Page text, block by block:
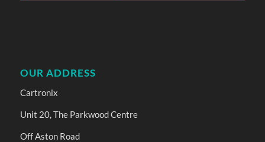
OUR ADDRESS
Cartronix
Unit 20, The Parkwood Centre
Off Aston Road